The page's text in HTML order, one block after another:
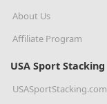
About Us
Affiliate Program
USA Sport Stacking
USASportStacking.com